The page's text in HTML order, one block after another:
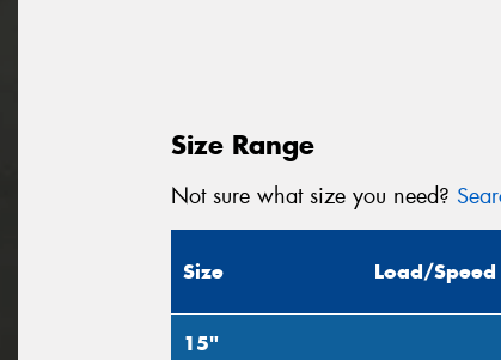
Size Range
Not sure what size you need?
Size Load/Speed
15"